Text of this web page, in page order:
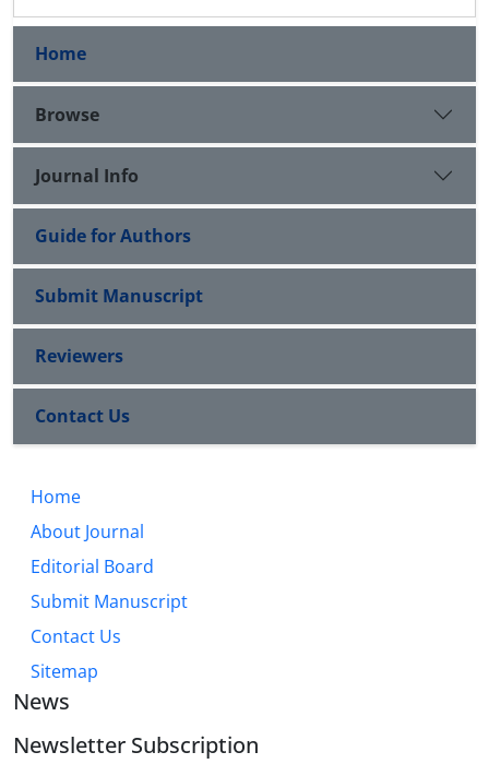
Home
Browse
Journal Info
Guide for Authors
Submit Manuscript
Reviewers
Contact Us
Home
About Journal
Editorial Board
Submit Manuscript
Contact Us
Sitemap
News
Newsletter Subscription